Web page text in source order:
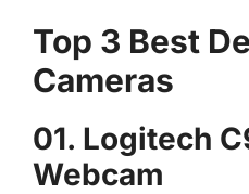
Top 3 Best
Cameras
01. Logitech
Webcam